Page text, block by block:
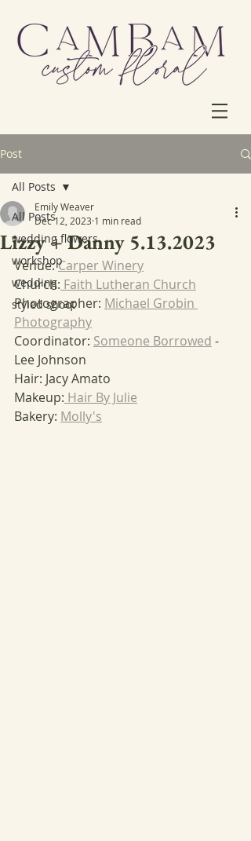
Post
All Posts
wedding flowers
workshop
wedding
styled shoot
All Posts
Lizzy + Danny 5.13.2023
Emily Weaver
Dec 12, 2023 1 min read
Venue: Carper Winery
Church: Faith Lutheran Church
Photographer: Michael Grobin
Photography
Coordinator: Someone Borrowed -
Lee Johnson
Hair: Jacy Amato
Makeup: Hair By Julie
Bakery: Molly's